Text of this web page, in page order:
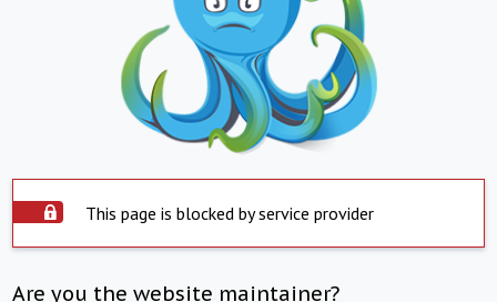
This page is blocked by service provider
Are you the website maintainer?